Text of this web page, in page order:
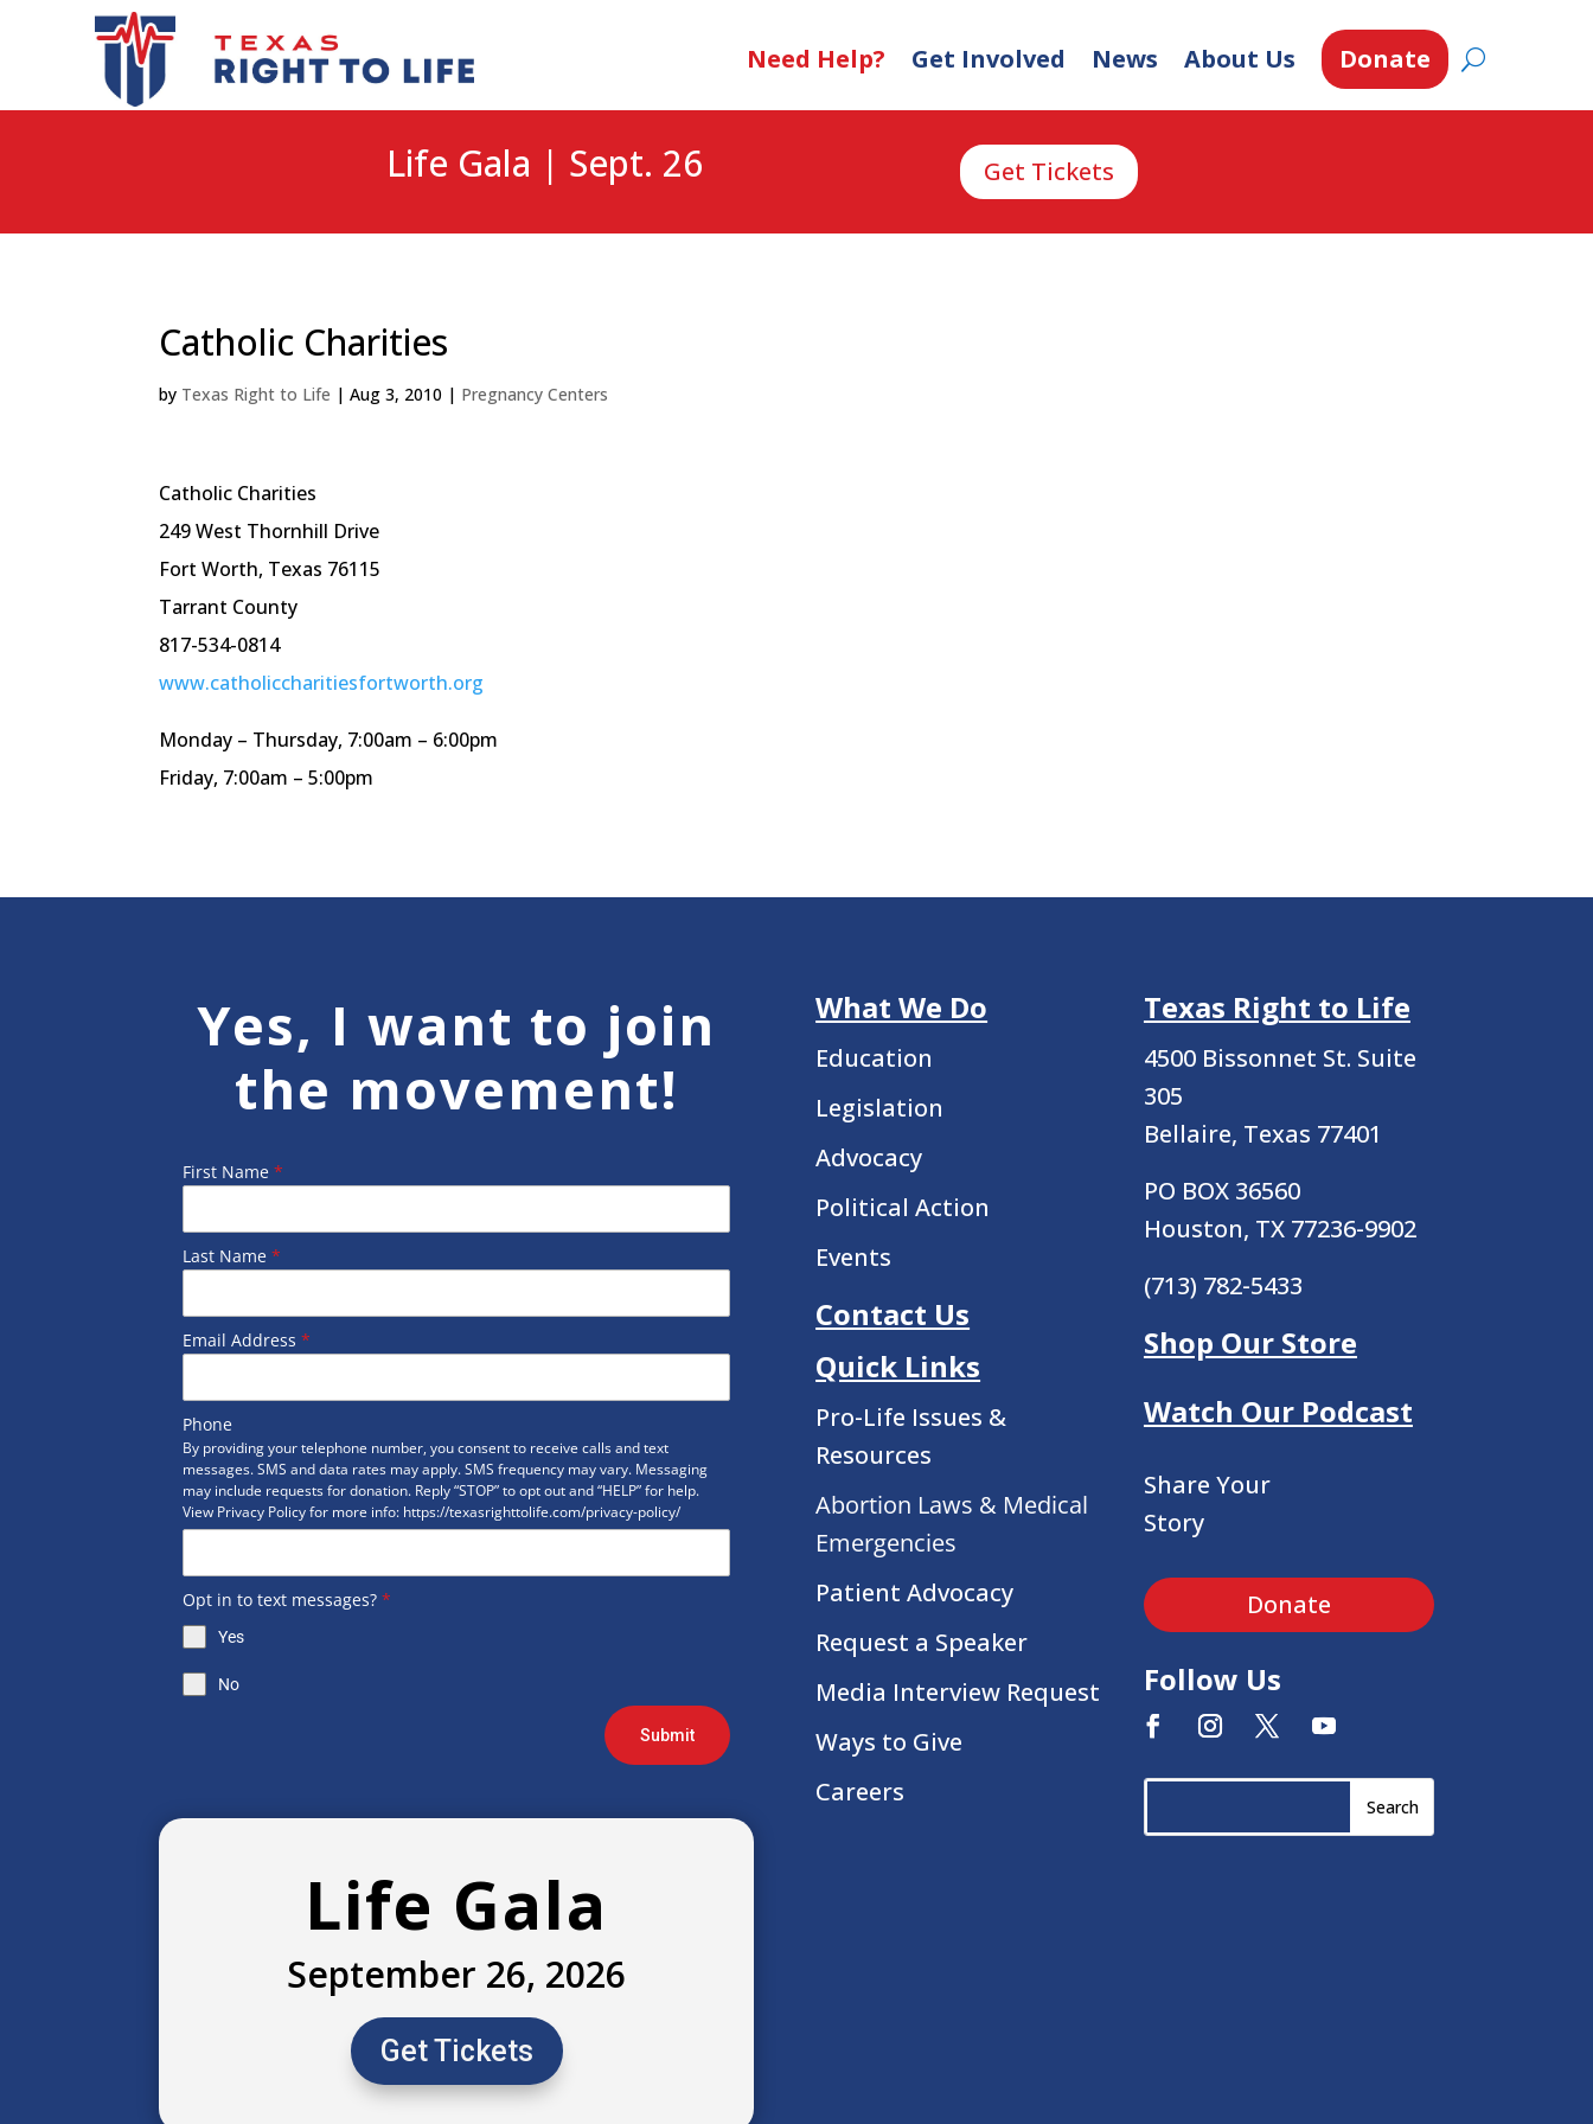
Need Help? Get Involved News About Us Donate
Life Gala | Sept. 26 Get Tickets
Catholic Charities
by Texas Right to Life |Aug 3, 2010 | Pregnancy Centers
Catholic Charities
249 West Thornhill Drive
Fort Worth, Texas 76115
Tarrant County
817-534-0814
www.catholiccharitiesfortworth.org
Monday – Thursday, 7:00am – 6:00pm
Friday, 7:00am – 5:00pm
Yes, I want to join
the movement!
First Name*
Last Name*
Email Address*
Phone
By providing your telephone number, you consent to receive calls and text
messages. SMS and data rates may apply. SMS frequency may vary. Messaging
may include requests for donation. Reply “STOP” to opt out and “HELP” for help.
View Privacy Policy for more info: https://texasrighttolife.com/privacy-policy/
Opt in to text messages?*
Yes
No
Submit
Life Gala
September 26, 2026
Get Tickets
What We Do
Education
Legislation
Advocacy
Political Action
Events
Contact Us
Quick Links
Pro-Life Issues &
Resources
Abortion Laws & Medical
Emergencies
Patient Advocacy
Request a Speaker
Media Interview Request
Ways to Give
Careers
Texas Right to Life
4500 Bissonnet St. Suite
305
Bellaire, Texas 77401
PO BOX 36560
Houston, TX 77236-9902
(713) 782-5433
Shop Our Store
Watch Our Podcast
Share Your
Story
Donate
Follow Us